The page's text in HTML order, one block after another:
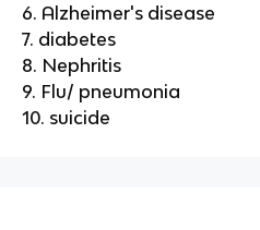
6. Alzheimer's disease
7. diabetes
8. Nephritis
9. Flu/ pneumonia
10. suicide